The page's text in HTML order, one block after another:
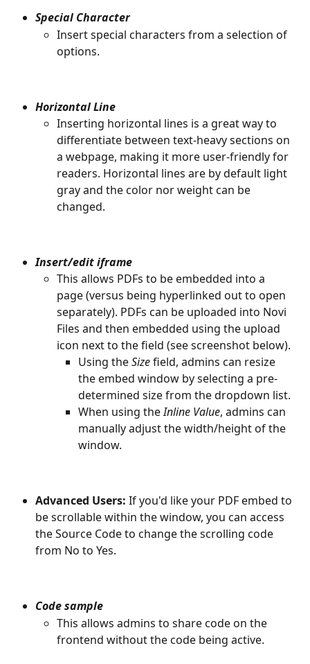
Special Character
Insert special characters from a selection of
options.
Horizontal Line
Inserting horizontal lines is a great way to
differentiate between text-heavy sections on
a webpage, making it more user-friendly for
readers. Horizontal lines are by default light
gray and the color nor weight can be
changed.
Insert/edit iframe
This allows PDFs to be embedded into a
page (versus being hyperlinked out to open
separately). PDFs can be uploaded into Novi
Files and then embedded using the upload
icon next to the field (see screenshot below).
Using the Size field, admins can resize
the embed window by selecting a pre-
determined size from the dropdown list.
When using the Inline Value, admins can
manually adjust the width/height of the
window.
Advanced Users: If you'd like your PDF embed to
be scrollable within the window, you can access
the Source Code to change the scrolling code
from No to Yes.
Code sample
This allows admins to share code on the
frontend without the code being active.